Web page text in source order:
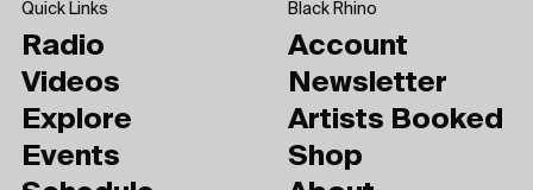
Quick Links
Radio
Videos
Explore
Events
Black Rhino
Account
Newsletter
Artists Booked
Shop